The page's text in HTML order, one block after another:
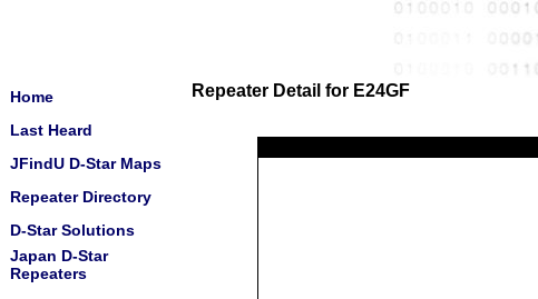
Home
Last Heard
JFindU D-Star Maps
Repeater Directory
D-Star Solutions
Japan D-Star
Repeaters
Repeater Detail for E24GF